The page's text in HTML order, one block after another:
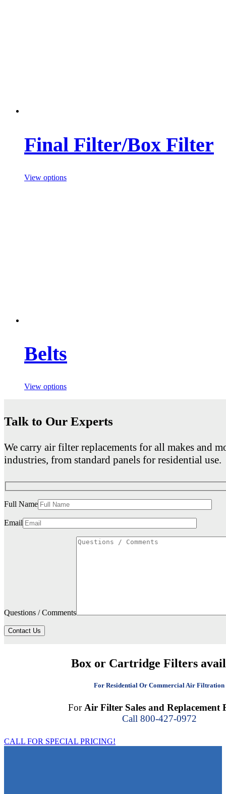
Final Filter/Box Filter
View options
Belts
View options
Talk to Our Experts
We carry air filter replacements for all makes and
industries, from standard panels for residential use.
Full Name
Email
Questions / Comments
Contact Us
Box or Cartridge Filters
For Residential Or Commercial Air Filtration
ForAir Filter Sales and Replacement
Call 800-427-0972
CALL FOR SPECIAL PRICING!